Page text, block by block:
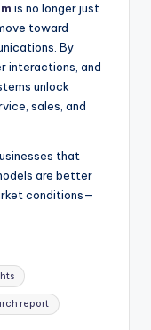
is no longer just
toward
By
interactions, and
unlock
sales, and
that
are better
conditions—
report